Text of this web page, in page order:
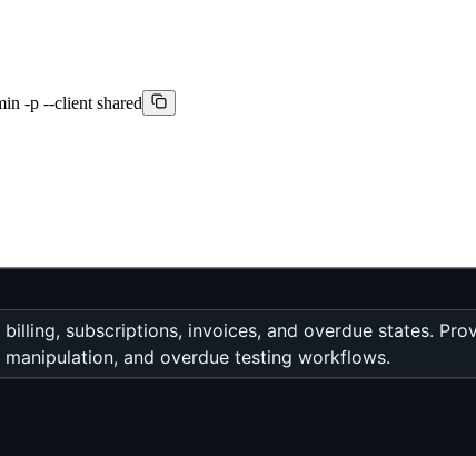
-p --client shared
subscriptions, invoices, and overdue states.
and overdue testing workflows.